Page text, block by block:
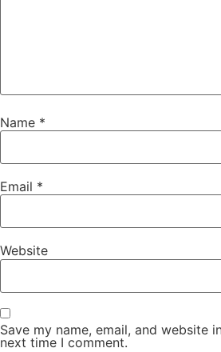
Name *
Email *
Website
Save my name, email, and website
next time I comment.